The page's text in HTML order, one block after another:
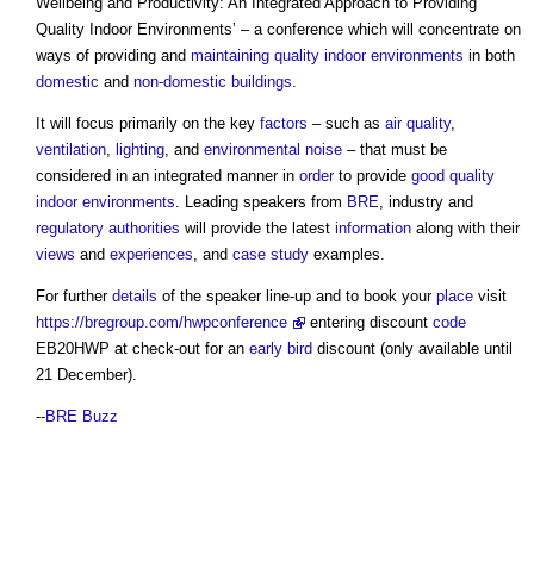
Quality Indoor Environments’ – a conference which will concentrate on
ways of providing and maintaining quality indoor environments in both
domestic and non-domestic buildings
It will focus primarily on the key factors – such as air quality,
ventilation
lighting , and environmental noise – that must be
considered in an integrated manner in orderto provide good quality
indoor environments . Leading speakers from BRE , industry and
regulatory authorities will provide the latest information along with their
views and experiences , and case study examples.
For further details of the speaker line-up and to book your place visit
https://bregroup.com/hwpconference
entering discount code
EB20HWP at check-out for an early bird discount (only available until
21 December).
--BRE Buzz